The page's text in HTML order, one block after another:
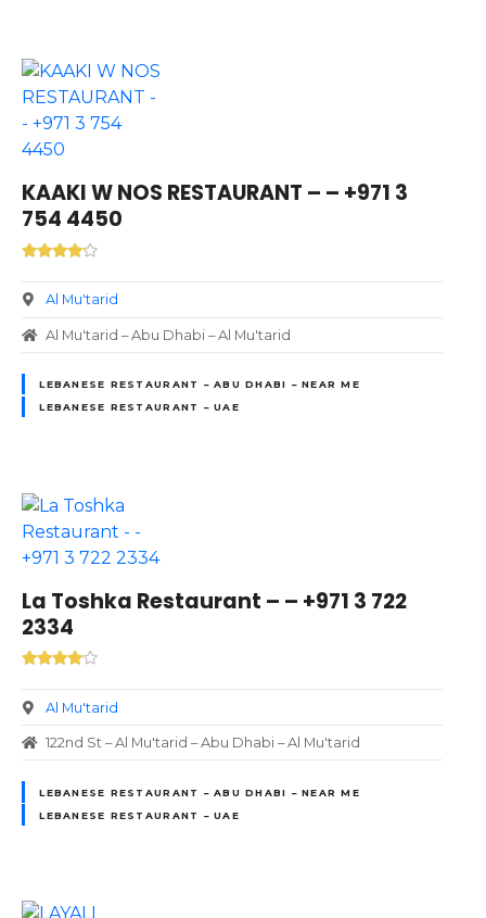
KAAKI W NOS RESTAURANT – – +971 3
754 4450
Al Mu'tarid
Al Mu'tarid – Abu Dhabi – Al Mu'tarid
LEBANESE RESTAURANT – ABU DHABI – NEAR ME
LEBANESE RESTAURANT – UAE
La Toshka Restaurant – – +971 3 722
2334
Al Mu'tarid
122nd St – Al Mu'tarid – Abu Dhabi – Al Mu'tarid
LEBANESE RESTAURANT – ABU DHABI – NEAR ME
LEBANESE RESTAURANT – UAE